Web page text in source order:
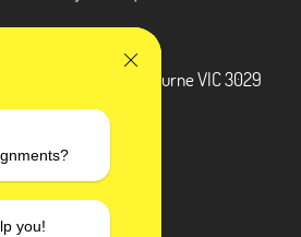
you!
Crossing, Melbourne VIC 3029
+1 240-839-9485
MEDIA